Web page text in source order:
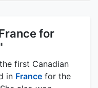
for
first Canadian
in France for the